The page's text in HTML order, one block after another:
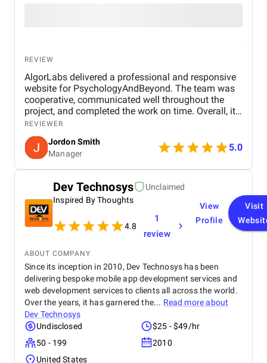
REVIEW
AlgorLabs delivered a professional and responsive
website for PsychologyAndBeyond. The team was
cooperative, communicated well throughout the
project, and completed the work on time. Overall, it
was a smooth and positive experience with good
attention to detail and design quality.
REVIEWER
Jordon Smith
Manager
5.0
Dev Technosys
Unclaimed
Inspired By Thoughts
4.8
1
review
View
Profile
Visit
ABOUT COMPANY
Since its inception in 2010, Dev Technosys has been
delivering bespoke mobile app development services and
web development services to clients all across the world.
Over the years, it has garnered the... Read more about
Dev Technosys
Undisclosed
$25 - $49/hr
50 - 199
2010
United States